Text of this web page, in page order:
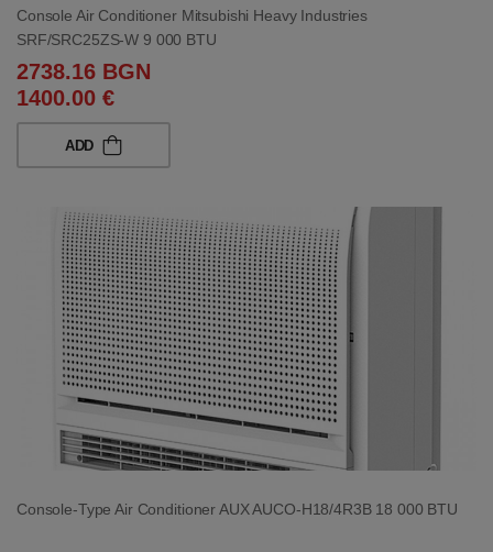
Console Air Conditioner Mitsubishi Heavy Industries
SRF/SRC25ZS-W 9 000 BTU
2738.16 BGN
1400.00 €
ADD
Console-Type Air Conditioner AUX AUCO-H18/4R3B 18 000 BTU